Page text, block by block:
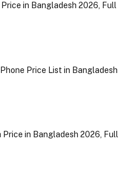
Price in Bangladesh 2026, Full
Price List in Bangladesh
Price in Bangladesh 2026, Full